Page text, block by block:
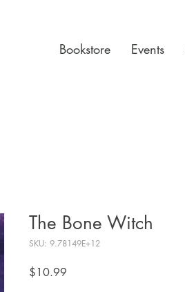
Bookstore Events
The Bone Witch
SKU: 9.78149E+12
$10.99